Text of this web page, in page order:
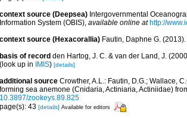
context source (Deepsea) Intergovernmental
Information System (OBIS), available online at http://
context source (Hexacorallia) Fautin, Daphne G.
basis of record den Hartog, J. C. & van der Land, J.
(look up in
IMIS) [details]
additional source Crowther, A.L.: Fautin, D.G.; Wallace,
forming sea anemone (Cnidaria, Actiniaria, Actiniidae)
10.3897/zookeys.89.825
page(s): 43 [details] Available for editors